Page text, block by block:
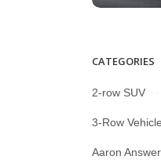
CATEGORIES
2-row SUV
3-Row Vehicle
Aaron